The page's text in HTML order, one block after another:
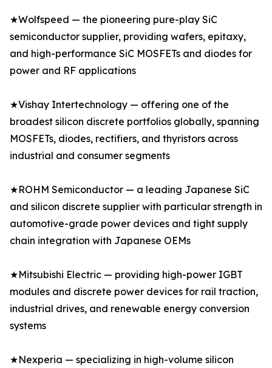
★Wolfspeed — the pioneering pure-play SiC
semiconductor supplier, providing wafers, epitaxy,
and high-performance SiC MOSFETs and diodes for
power and RF applications
★Vishay Intertechnology — offering one of the
broadest silicon discrete portfolios globally, spanning
MOSFETs, diodes, rectifiers, and thyristors across
industrial and consumer segments
★ROHM Semiconductor — a leading Japanese SiC
and silicon discrete supplier with particular strength in
automotive-grade power devices and tight supply
chain integration with Japanese OEMs
★Mitsubishi Electric — providing high-power IGBT
modules and discrete power devices for rail traction,
industrial drives, and renewable energy conversion
systems
★Nexperia — specializing in high-volume silicon